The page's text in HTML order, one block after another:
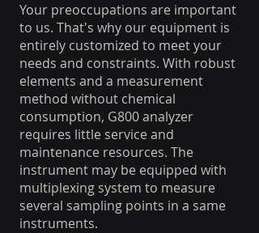
Your preoccupations are important
to us. That's why our equipment is
entirely customized to meet your
needs and constraints. With robust
elements and a measurement
method without chemical
consumption, G800 analyzer
requires little service and
maintenance resources. The
instrument may be equipped with
multiplexing system to measure
several sampling points in a same
instruments.